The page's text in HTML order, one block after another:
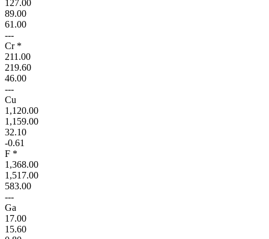
127.00
89.00
61.00
---
Cr *
211.00
219.60
46.00
---
Cu
1,120.00
1,159.00
32.10
-0.61
F *
1,368.00
1,517.00
583.00
---
Ga
17.00
15.60